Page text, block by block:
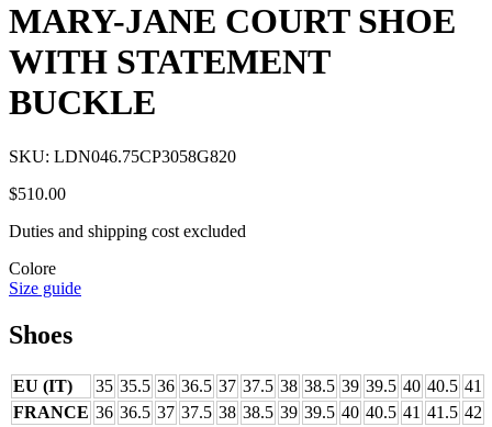
MARY-JANE COURT SHOE
WITH STATEMENT
BUCKLE
SKU: LDN046.75CP3058G820
$510.00
Duties and shipping cost excluded
Colore
Size guide
Shoes
EU (IT) 35 35.5 36 36.5 37 37.5 38 38.5 39 39.5 40 40.5 41
FRANCE 36 36.5 37 37.5 38 38.5 39 39.5 40 40.5 41 41.5 42